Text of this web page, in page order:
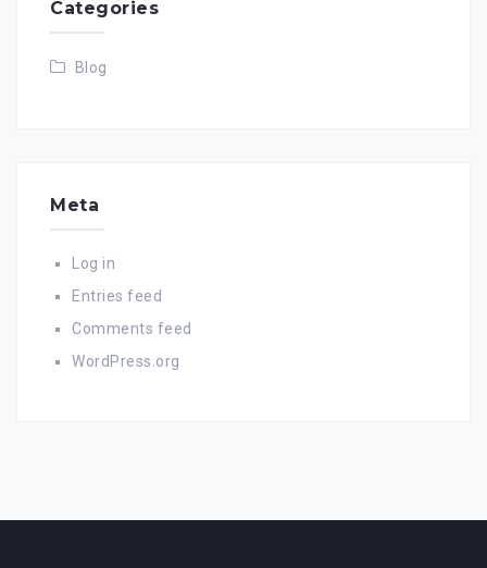
Categories
Blog
Meta
Log in
Entries feed
Comments feed
WordPress.org